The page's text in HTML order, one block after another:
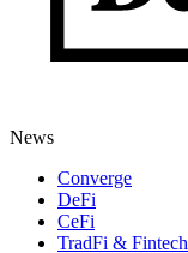
News
Converge
DeFi
CeFi
TradFi & Fintech